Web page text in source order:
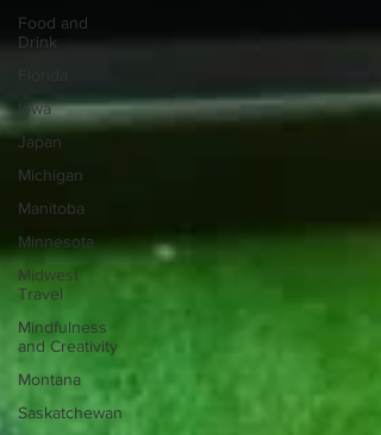
Food and
Drink
Iowa
Japan
Michigan
Manitoba
Minnesota
Midwest
Travel
Mindfulness
and Creativity
Montana
Saskatchewan